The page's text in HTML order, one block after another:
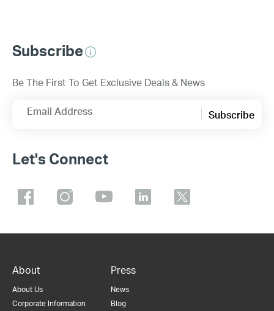
Subscribe
Be The First To Get Exclusive Deals & News
Email Address Subscribe
Let's Connect
About
About Us
Corporate Information
Press
News
Blog